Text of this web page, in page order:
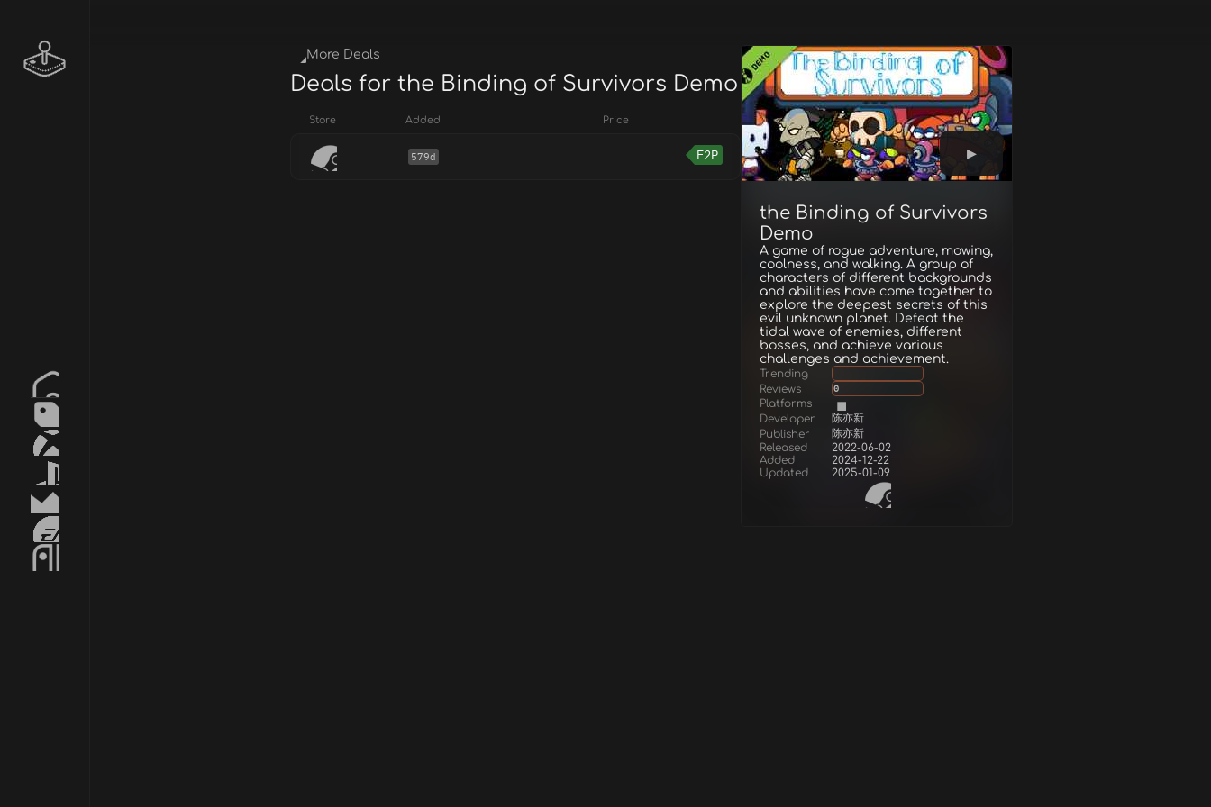
the Binding of Survivors
Demo
A game of rogue adventure, mowing,
coolness, and walking. A group of
characters of different backgrounds
and abilities have come together to
explore the deepest secrets of this
evil unknown planet. Defeat the
tidal wave of enemies, different
bosses, and achieve various
challenges and achievement.
Trending
Reviews
0
Platforms
Developer
陈亦新
Publisher
陈亦新
Released
2022-06-02
Added
2024-12-22
Updated
2025-01-09
More Deals
Deals for the Binding of Survivors Demo
Store Added Price
579d F2P